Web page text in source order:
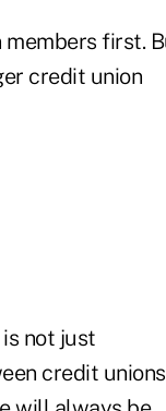
members first.
credit union
not just
credit unions